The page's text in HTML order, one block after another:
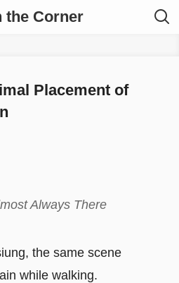
the Corner
Placement of
Always There
the same scene
while walking.